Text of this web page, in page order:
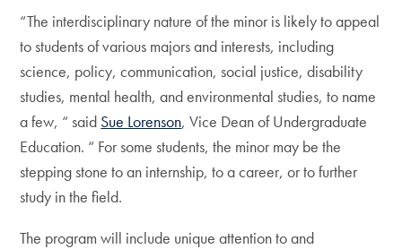
“The interdisciplinary nature of the minor is likely to appeal
to students of various majors and interests, including
science, policy, communication, social justice, disability
studies, mental health, and environmental studies, to name
a few, “ said Sue Lorenson, Vice Dean of Undergraduate
Education. “ For some students, the minor may be the
stepping stone to an internship, to a career, or to further
study in the field.
The program will include unique attention to and